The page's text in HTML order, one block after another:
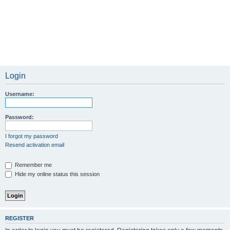
Login
Username:
Password:
I forgot my password
Resend activation email
Remember me
Hide my online status this session
REGISTER